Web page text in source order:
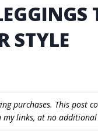
STYLE
purchases. This post
links, at no